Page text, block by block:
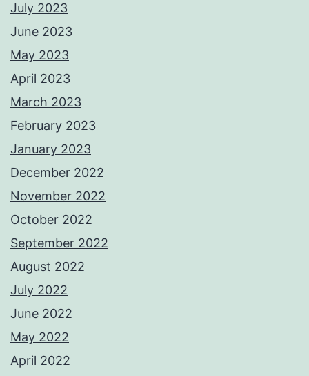
July 2023
June 2023
May 2023
April 2023
March 2023
February 2023
January 2023
December 2022
November 2022
October 2022
September 2022
August 2022
July 2022
June 2022
May 2022
April 2022